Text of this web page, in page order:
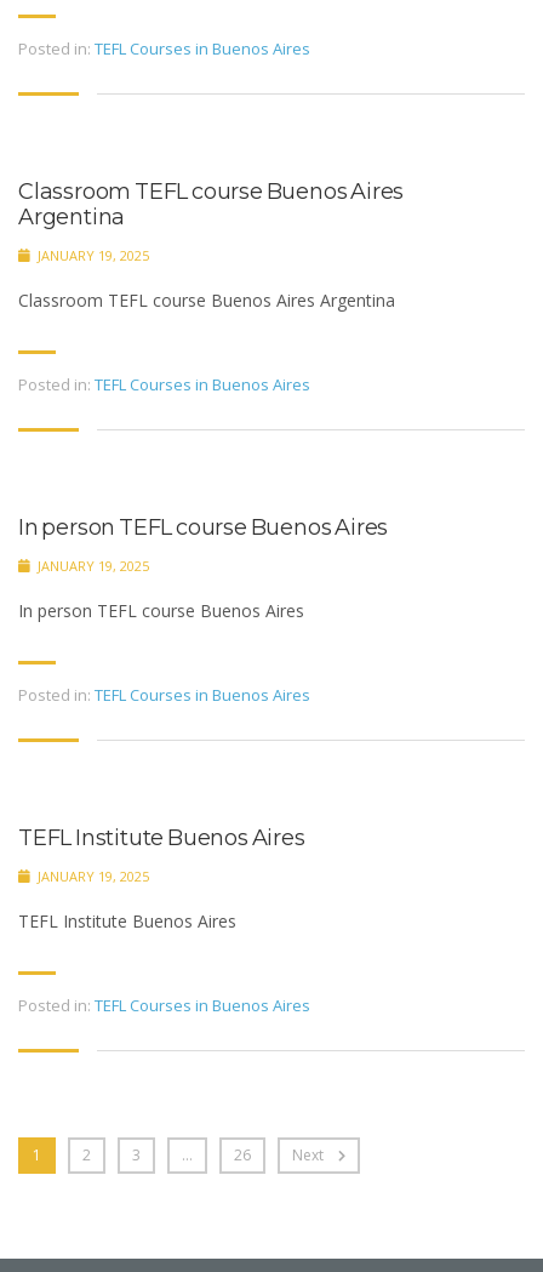
Posted in: TEFL Courses in Buenos Aires
Classroom TEFL course Buenos Aires
Argentina
JANUARY 19, 2025
Classroom TEFL course Buenos Aires Argentina
Posted in: TEFL Courses in Buenos Aires
In person TEFL course Buenos Aires
JANUARY 19, 2025
In person TEFL course Buenos Aires
Posted in: TEFL Courses in Buenos Aires
TEFL Institute Buenos Aires
JANUARY 19, 2025
TEFL Institute Buenos Aires
Posted in: TEFL Courses in Buenos Aires
1 2 3 … 26 Next